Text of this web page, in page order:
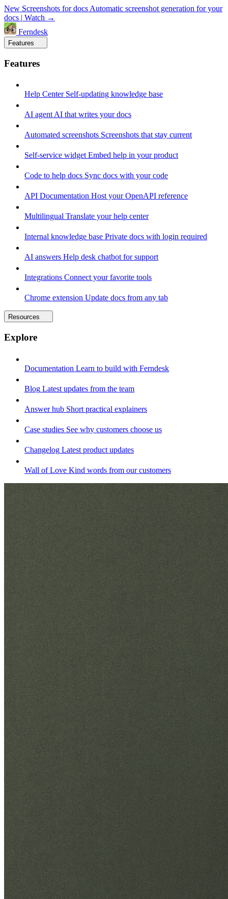
New Screenshots for docs Automatic screenshot generation for your
docs | Watch →
Ferndesk
Features
Features
Help Center Self-updating knowledge base
AI agentAI that writes your docs
Automated screenshots Screenshots that stay current
Self-service widget Embed help in your product
Code to help docs Sync docs with your code
API Documentation Host your OpenAPI reference
Multilingual Translate your help center
Internal knowledge base Private docs with login required
AI answers Help desk chatbot for support
Integrations Connect your favorite tools
Chrome extension Update docs from any tab
Resources
Explore
Documentation Learn to build with Ferndesk
Blog Latest updates from the team
Answer hub Short practical explainers
Case studies See why customers choose us
Changelog Latest product updates
Wall of Love Kind words from our customers